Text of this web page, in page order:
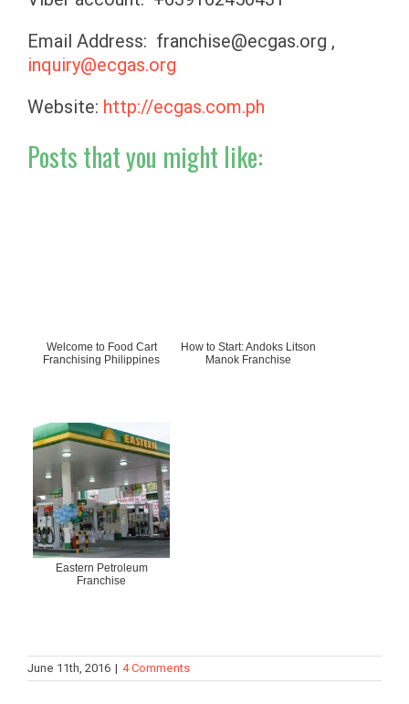
Email Address: franchise@ecgas.org ,
inquiry@ecgas.org
Website: http://ecgas.com.ph
Posts that you might like:
Welcome to Food Cart
Franchising Philippines
How to Start: Andoks Litson
Manok Franchise
Eastern Petroleum
Franchise
June 11th, 2016 | 4 Comments